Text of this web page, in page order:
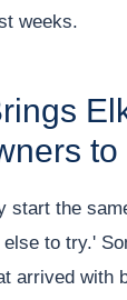
weeks.
to
start the
to try.'
arrived with